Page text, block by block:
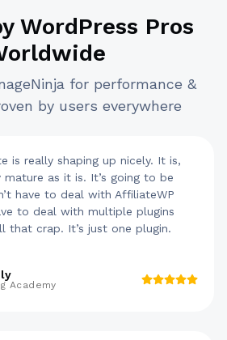
WordPress Pros
for performance &
by users everywhere
is really shaping up nicely. It is,
as it is. It’s going to be
have to deal with AffiliateWP
to deal with multiple plugins
that crap. It’s just one plugin.
Academy